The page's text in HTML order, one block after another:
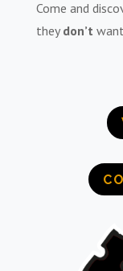
Come and
they don’t